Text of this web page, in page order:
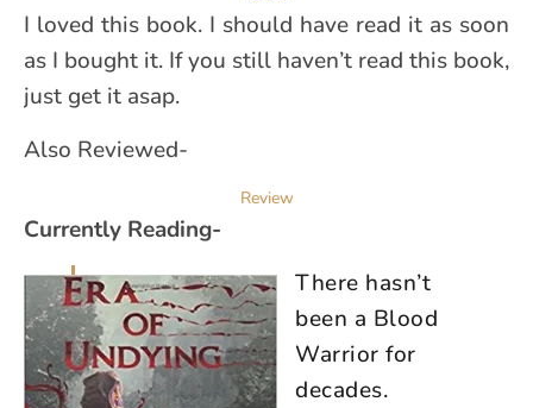
I loved this book. I should have read it as soon
as I bought it. If you still haven’t read this book,
just get it asap.
Also Reviewed-
Review
Currently Reading-
There hasn’t
been a Blood
Warrior for
decades.